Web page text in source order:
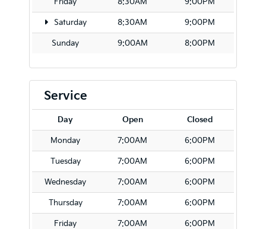
Saturday 8:30AM 9:00PM
Sunday 9:00AM 8:00PM
Service
Day Open Closed
Monday 7:00AM 6:00PM
Tuesday 7:00AM 6:00PM
Wednesday 7:00AM 6:00PM
Thursday 7:00AM 6:00PM
Friday 7:00AM 6:00PM